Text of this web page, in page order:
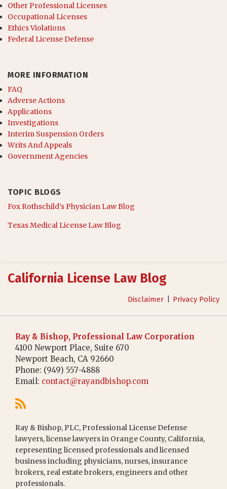
Other Professional Licenses
Occupational Licenses
Ethics Violations
Federal License Defense
MORE INFORMATION
FAQ
Adverse Actions
Applications
Investigations
Interim Suspension Orders
Writs And Appeals
Government Agencies
TOPIC BLOGS
Fox Rothschild’s Physician Law Blog
Texas Medical License Law Blog
California License Law Blog
Disclaimer Privacy Policy
Ray & Bishop, Professional Law Corporation
4100 Newport Place, Suite 670
Newport Beach, CA 92660
Phone: (949) 557-4888
Email: contact@rayandbishop.com
Ray & Bishop, PLC, Professional License Defense
lawyers, license lawyers in Orange County, California,
representing licensed professionals and licensed
business including physicians, nurses, insurance
brokers, real estate brokers, engineers and other
professionals.